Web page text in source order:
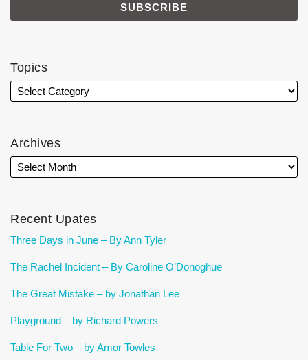
Topics
Archives
Recent Upates
Three Days in June – By Ann Tyler
The Rachel Incident – By Caroline O’Donoghue
The Great Mistake – by Jonathan Lee
Playground – by Richard Powers
Table For Two – by Amor Towles